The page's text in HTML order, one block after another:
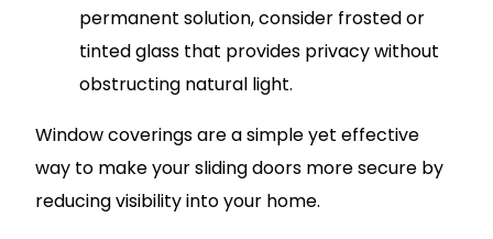
permanent solution, consider frosted or
tinted glass that provides privacy without
obstructing natural light.
Window coverings are a simple yet effective
way to make your sliding doors more secure by
reducing visibility into your home.